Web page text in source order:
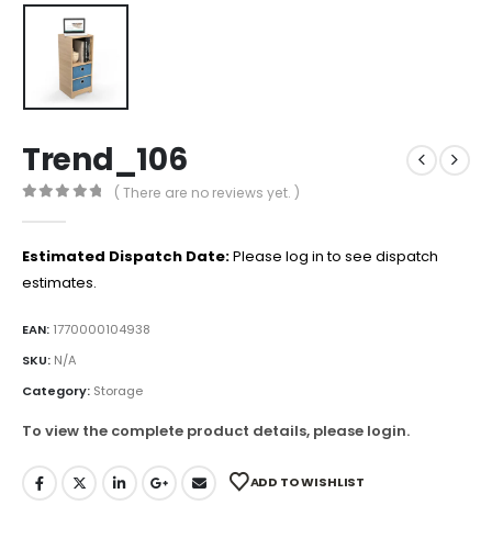
Trend_106
( There are no reviews yet. )
Estimated Dispatch Date:Please log in to see dispatch
estimates.
EAN: 1770000104938
SKU: N/A
Category: Storage
To view the complete product details, please login.
ADD TO WISHLIST